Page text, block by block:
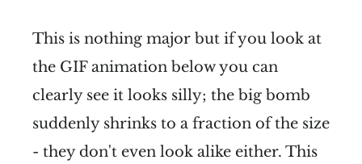
This is nothing major but if you look at
the GIF animation below you can
clearly see it looks silly; the big bomb
suddenly shrinks to a fraction of the size
- they don't even look alike either. This